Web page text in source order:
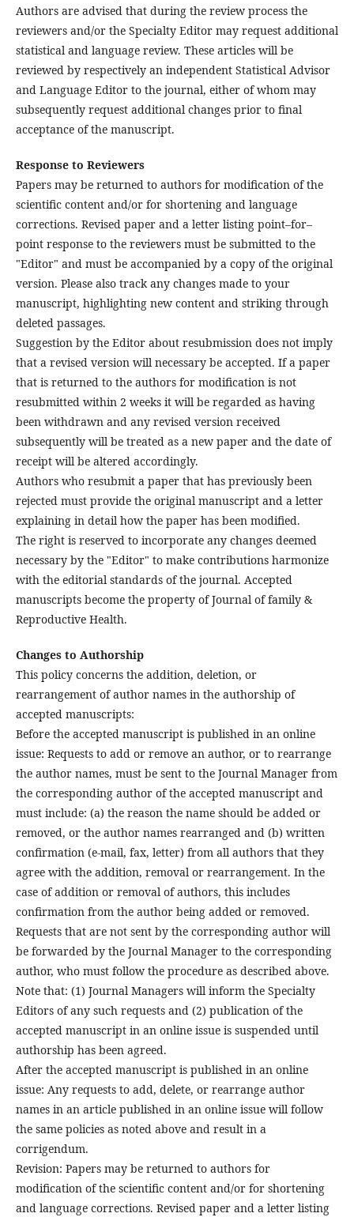
Authors are advised that during the review process the
reviewers and/or the Specialty Editor may request additional
statistical and language review. These articles will be
reviewed by respectively an independent Statistical Advisor
and Language Editor to the journal, either of whom may
subsequently request additional changes prior to final
acceptance of the manuscript.
Response to Reviewers
Papers may be returned to authors for modification of the
scientific content and/or for shortening and language
corrections. Revised paper and a letter listing point–for–
point response to the reviewers must be submitted to the
"Editor" and must be accompanied by a copy of the original
version. Please also track any changes made to your
manuscript, highlighting new content and striking through
deleted passages.
Suggestion by the Editor about resubmission does not imply
that a revised version will necessary be accepted. If a paper
that is returned to the authors for modification is not
resubmitted within 2 weeks it will be regarded as having
been withdrawn and any revised version received
subsequently will be treated as a new paper and the date of
receipt will be altered accordingly.
Authors who resubmit a paper that has previously been
rejected must provide the original manuscript and a letter
explaining in detail how the paper has been modified.
The right is reserved to incorporate any changes deemed
necessary by the "Editor" to make contributions harmonize
with the editorial standards of the journal. Accepted
manuscripts become the property of Journal of family &
Reproductive Health.
Changes to Authorship
This policy concerns the addition, deletion, or
rearrangement of author names in the authorship of
accepted manuscripts:
Before the accepted manuscript is published in an online
issue: Requests to add or remove an author, or to rearrange
the author names, must be sent to the Journal Manager from
the corresponding author of the accepted manuscript and
must include: (a) the reason the name should be added or
removed, or the author names rearranged and (b) written
confirmation (e-mail, fax, letter) from all authors that they
agree with the addition, removal or rearrangement. In the
case of addition or removal of authors, this includes
confirmation from the author being added or removed.
Requests that are not sent by the corresponding author will
be forwarded by the Journal Manager to the corresponding
author, who must follow the procedure as described above.
Note that: (1) Journal Managers will inform the Specialty
Editors of any such requests and (2) publication of the
accepted manuscript in an online issue is suspended until
authorship has been agreed.
After the accepted manuscript is published in an online
issue: Any requests to add, delete, or rearrange author
names in an article published in an online issue will follow
the same policies as noted above and result in a
corrigendum.
Revision: Papers may be returned to authors for
modification of the scientific content and/or for shortening
and language corrections. Revised paper and a letter listing